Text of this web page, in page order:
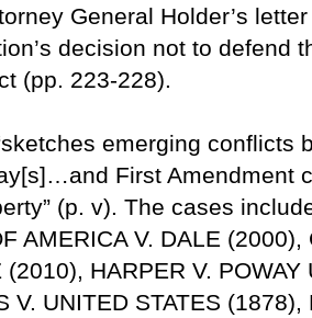
General Holder’s
decision not to defend
(pp. 223-228).
emerging conflicts
First Amendment
(p. v). The cases
AMERICA V. DALE
(2010), HARPER V.
V. UNITED STATES